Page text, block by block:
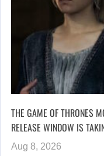
THE GAME OF THRONES
RELEASE WINDOW IS
Aug 8, 2026